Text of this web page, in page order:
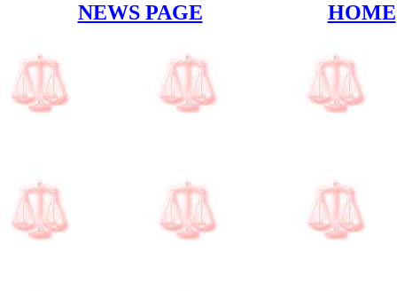
NEWS PAGE HOME